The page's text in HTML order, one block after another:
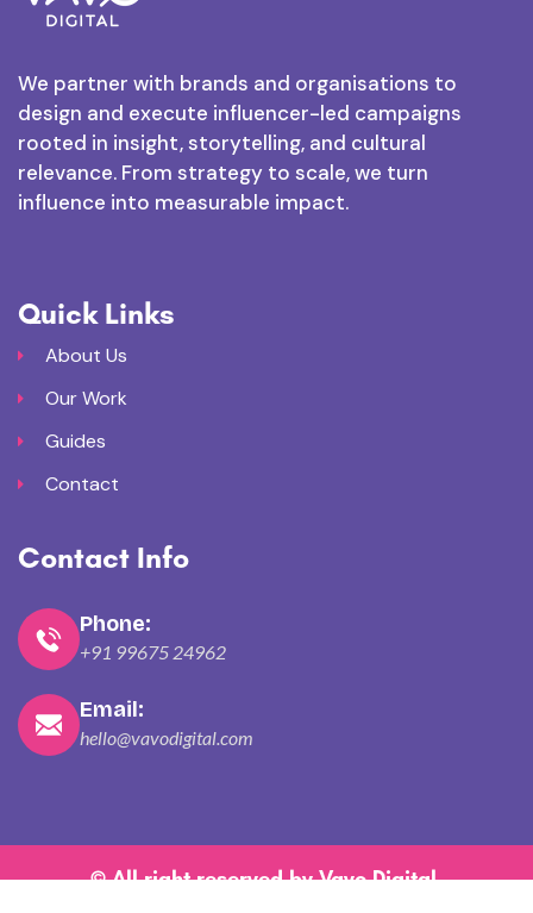
We partner with brands and organisations to
design and execute influencer-led campaigns
rooted in insight, storytelling, and cultural
relevance. From strategy to scale, we turn
influence into measurable impact.
Quick Links
About Us
Our Work
Guides
Contact
Contact Info
Phone:
+91 99675 24962
Email:
hello@vavodigital.com
© All right reserved byVavo Digital.